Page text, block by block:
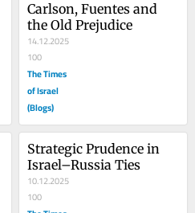
Carlson, Fuentes and
the Old Prejudice
14.12.2025
100
The Times
of Israel
(Blogs)
Strategic Prudence in
Israel–Russia Ties
10.12.2025
100